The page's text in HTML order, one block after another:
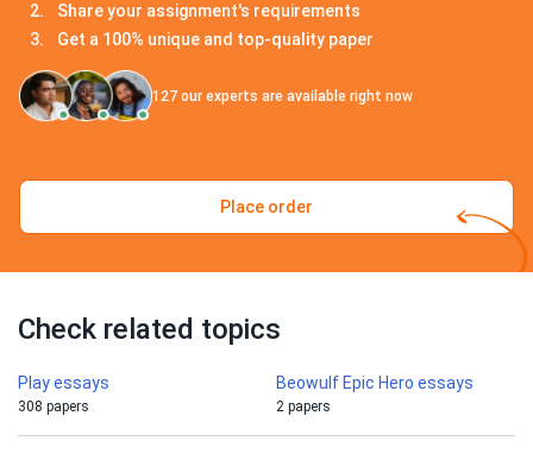
Share your assignment's requirements
Get a 100% unique and top-quality paper
127 our experts are available right now
Place order
Check related topics
Play essays
308 papers
Beowulf Epic Hero essays
2 papers